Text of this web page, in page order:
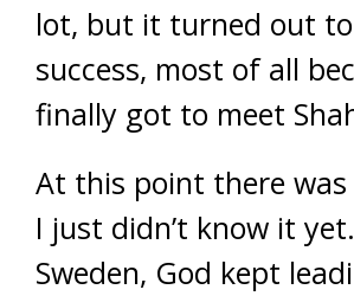
lot, but it turned out
success, most of all
finally got to meet
At this point there
I just didn’t know it
Sweden, God kept